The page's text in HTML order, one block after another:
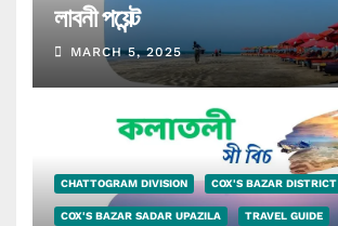
লাবনী পয়েন্ট
MARCH 5, 2025
CHATTOGRAM DIVISION COX'S BAZAR DISTRICT
COX'S BAZAR SADAR UPAZILA TRAVEL GUIDE